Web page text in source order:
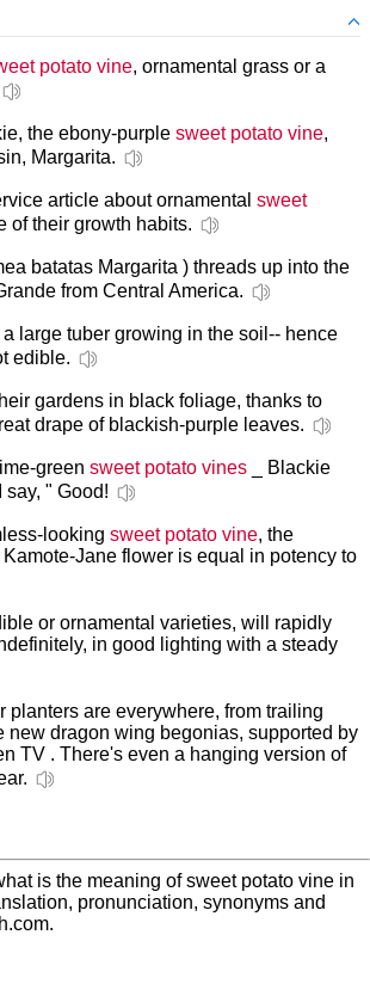
potato vine, ornamental grass or a
the ebony-purple sweet potato vine,
Margarita.
article about ornamental sweet
of their growth habits.
batatas Margarita ) threads up into the
from Central America.
large tuber growing in the soil-- hence
edible.
gardens in black foliage, thanks to
drape of blackish-purple leaves.
green sweet potato vines _ Blackie
" Good!
looking sweet potato vine, the
Jane flower is equal in potency to
or ornamental varieties, will rapidly
in good lighting with a steady
are everywhere, from trailing
new dragon wing begonias, supported by
TV . There's even a hanging version of
is the meaning of sweet potato vine in
pronunciation, synonyms and